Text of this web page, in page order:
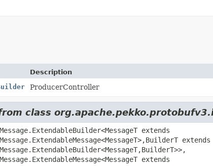
Description
ProducerController
class
extends
BuilderT extends
BuilderT>>,
extends